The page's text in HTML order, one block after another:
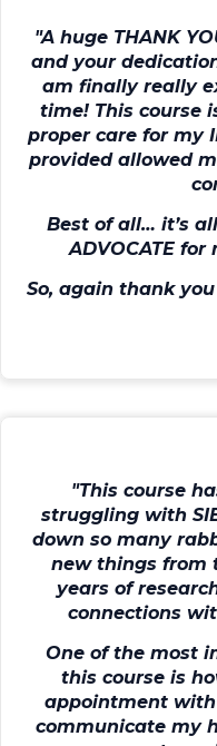
"A huge THANK
and your
am finally really
time!This course
proper care for my
provided allowed
Best of all… it’s
ADVOCATE for
So, again thank
"This course
struggling with
down so many
new things from
years of
connections
One of the most
this course is
appointment
communicate my